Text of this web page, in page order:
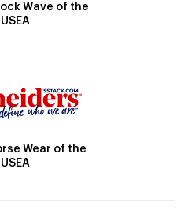
Wave of the
USEA
Wear of the
USEA